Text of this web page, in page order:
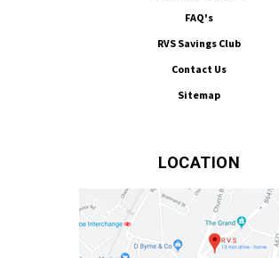
FAQ's
RVS Savings Club
Contact Us
Sitemap
LOCATION